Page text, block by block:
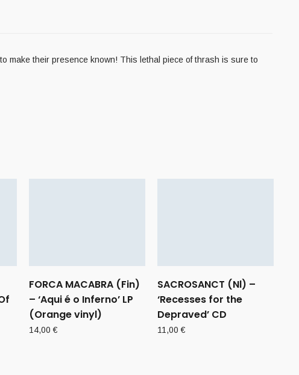
make their presence known! This lethal piece of thrash is sure to
FORCA MACABRA (Fin)
– ‘Aqui é o Inferno’ LP
(Orange vinyl)
14,00€
SACROSANCT (Nl) –
‘Recesses for the
Depraved’ CD
11,00€